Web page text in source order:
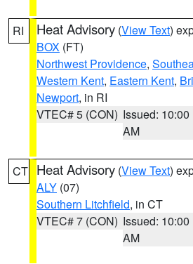
RI Heat Advisory (View Text)
BOX (FT)
Northwest Providence,
Western Kent, Eastern Kent,
Newport, in RI
VTEC# 5 (CON) Issued: 10:00
AM
CT Heat Advisory (View Text)
ALY (07)
Southern Litchfield, in CT
VTEC# 7 (CON) Issued: 10:00
AM